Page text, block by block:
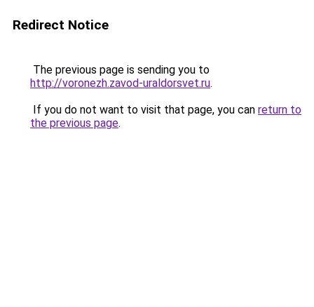
Redirect Notice
The previous page is sending you to
http://voronezh.zavod-uraldorsvet.ru.
If you do not want to visit that page, you can return to
the previous page.